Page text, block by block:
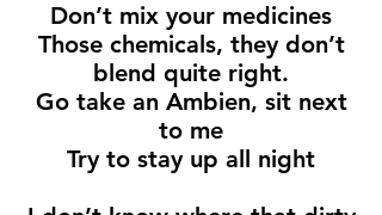
Don’t mix your medicines
Those chemicals, they don’t
blend quite right.
Go take an Ambien, sit next
to me
Try to stay up all night